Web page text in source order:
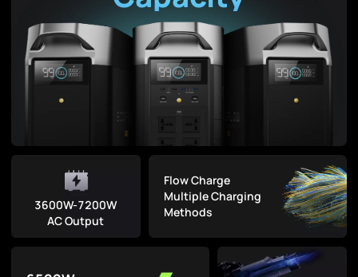
3600W-7200W
AC Output
Flow Charge
Multiple Charging
Methods